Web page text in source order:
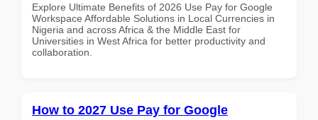
Explore Ultimate Benefits of 2026 Use Pay for Google
Workspace Affordable Solutions in Local Currencies in
Nigeria and across Africa & the Middle East for
Universities in West Africa for better productivity and
collaboration.
How to 2027 Use Pay for Google